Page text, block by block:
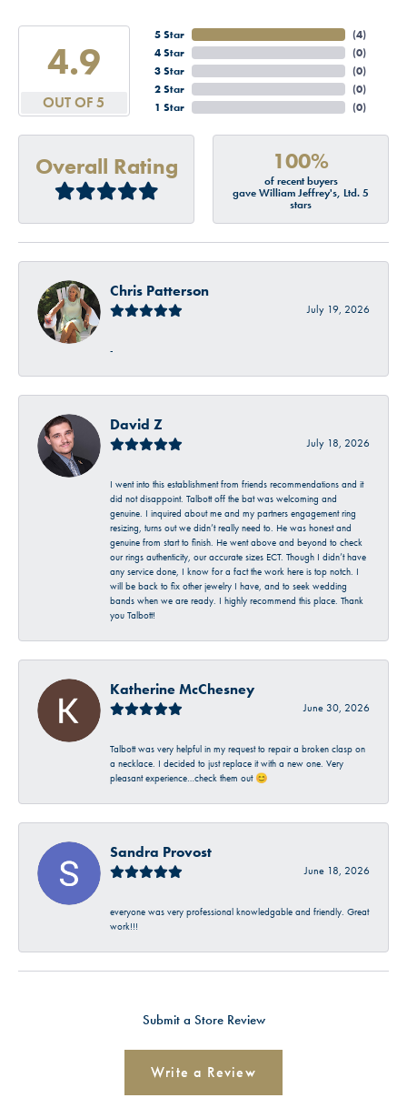
4.9
OUT OF 5
5 Star
4 Star
3 Star
2 Star
1 Star
(4)
(0)
(0)
(0)
(0)
Overall Rating 100%
of recent buyers
gave William Jeffrey's, Ltd. 5
stars
Chris Patterson
July 19, 2026
-
David Z
July 18, 2026
I went into this establishment from friends recommendations and it
did not disappoint. Talbott off the bat was welcoming and
genuine. I inquired about me and my partners engagement ring
resizing, turns out we didn’t really need to. He was honest and
genuine from start to finish. He went above and beyond to check
our rings authenticity, our accurate sizes ECT. Though I didn’t have
any service done, I know for a fact the work here is top notch. I
will be back to fix other jewelry I have, and to seek wedding
bands when we are ready. I highly recommend this place. Thank
you Talbott!
Katherine McChesney
June 30, 2026
Talbott was very helpful in my request to repair a broken clasp on
a necklace. I decided to just replace it with a new one. Very
pleasant experience…check them out 😊
Sandra Provost
June 18, 2026
everyone was very professional knowledgable and friendly. Great
work!!!
Submit a Store Review
Write a Review